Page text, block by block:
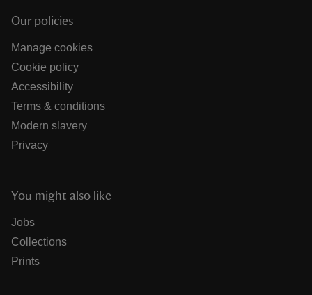
Our policies
Manage cookies
Cookie policy
Accessibility
Terms & conditions
Modern slavery
Privacy
You might also like
Jobs
Collections
Prints